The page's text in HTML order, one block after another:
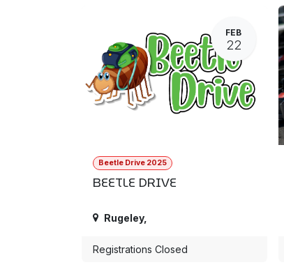
FEB
22
Beetle Drive 2025
BEETLE DRIVE
Rugeley,
Registrations Closed